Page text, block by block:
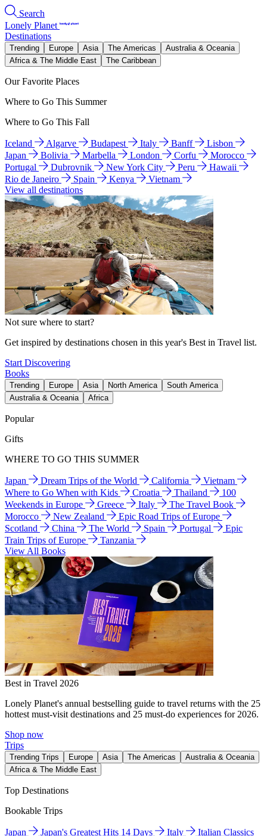
Search
Lonely Planet
Destinations
Trending Europe Asia The Americas
Australia & Oceania
Africa & The Middle East
The Caribbean
Our Favorite Places
Where to Go This Summer
Where to Go This Fall
Iceland Algarve Budapest Italy Banff
Lisbon
Japan
Bolivia Marbella London Corfu
Morocco
Portugal
Dubrovnik New York City Peru
Hawaii
Rio de Janeiro
Spain Kenya
Vietnam
View all destinations
Not sure where to start?
Get inspired by destinations chosen in this year's Best in Travel list.
Start Discovering
Books
Trending Europe Asia North America
South America
Australia & Oceania
Africa
Popular
Gifts
WHERE TO GO THIS SUMMER
Japan Dream Trips of the World California
Vietnam
Where to Go When with Kids
Croatia Thailand
100
Weekends in Europe
Greece Italy
The Travel Book
Morocco
New Zealand
Epic Road Trips of Europe
Scotland
China The World Spain Portugal
Epic
Train Trips of Europe
Tanzania
View All Books
Best in Travel 2026
Lonely Planet's annual bestselling guide to travel returns with the 25
hottest must-visit destinations and 25 must-do experiences for 2026.
Shop now
Trips
Trending Trips Europe Asia The Americas
Australia & Oceania
Africa & The Middle East
Top Destinations
Bookable Trips
Japan Japan's Greatest Hits 14 Days Italy
Italian Classics